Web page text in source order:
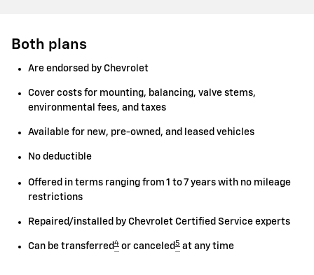
Both plans
Are endorsed by Chevrolet
Cover costs for mounting, balancing, valve stems,
environmental fees, and taxes
Available for new, pre-owned, and leased vehicles
No deductible
Offered in terms ranging from 1 to 7 years with no mileage
restrictions
Repaired/installed by Chevrolet Certified Service experts
Can be transferred 4 or canceled 5 at any time